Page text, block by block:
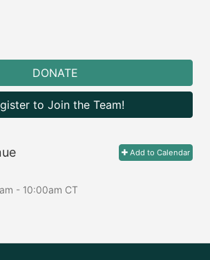
DONATE
to Join the Team!
Add to Calendar
- 10:00am CT